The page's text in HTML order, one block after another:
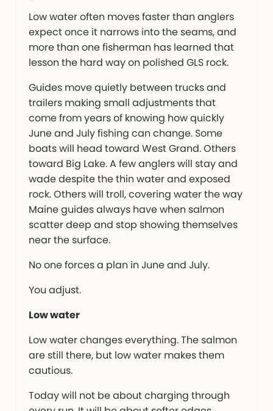
Low water often moves faster than anglers
expect once it narrows into the seams, and
more than one fisherman has learned that
lesson the hard way on polished GLS rock.
Guides move quietly between trucks and
trailers making small adjustments that
come from years of knowing how quickly
June and July fishing can change. Some
boats will head toward West Grand. Others
toward Big Lake. A few anglers will stay and
wade despite the thin water and exposed
rock. Others will troll, covering water the way
Maine guides always have when salmon
scatter deep and stop showing themselves
near the surface.
No one forces a plan in June and July.
You adjust.
Low water
Low water changes everything. The salmon
are still there, but low water makes them
cautious.
Today will not be about charging through